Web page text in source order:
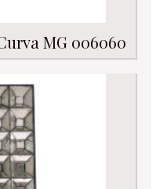
MG 006060